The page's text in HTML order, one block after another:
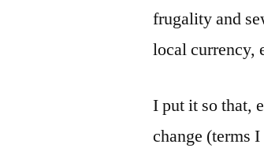
frugality and
local currency,
I put it so that,
change (terms